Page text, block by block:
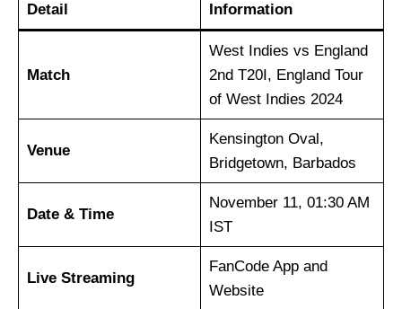
Detail Information
Match
West Indies vs England
2nd T20I, England Tour
of West Indies 2024
Venue
Kensington Oval,
Bridgetown, Barbados
Date & Time
November 11, 01:30 AM
IST
Live Streaming
FanCode App and
Website